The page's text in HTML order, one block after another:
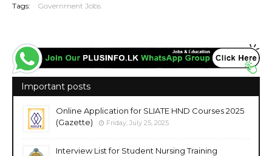
Tags: Government Jobs
Important posts
Online Application for SLIATE HND Courses 2025
(Gazette)
Friday, July 25, 2025
Interview List for Student Nursing Training